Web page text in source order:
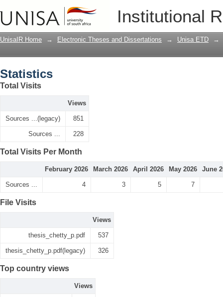
Institutional
UnisaIR Home → Electronic Theses and Dissertations → Unisa ETD →
Statistics
Total Visits
Views
Sources ...(legacy) 851
Sources ... 228
Total Visits Per Month
February 2026 March 2026 April 2026 May 2026 June
Sources ... 4 3 5 7
File Visits
Views
thesis_chetty_p.pdf 537
thesis_chetty_p.pdf(legacy) 326
Top country views
Views